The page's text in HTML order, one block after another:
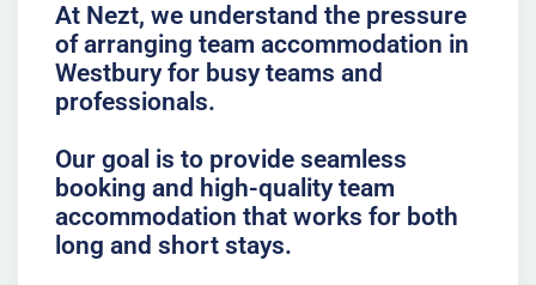
At Nezt, we understand the pressure
of arranging team accommodation in
Westbury for busy teams and
professionals.
Our goal is to provide seamless
booking and high-quality team
accommodation that works for both
long and short stays.